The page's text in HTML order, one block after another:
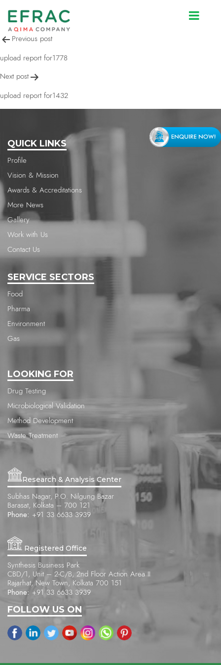
upload report for1432
Post
navigation
Previous post
upload report for1778
Next post
upload report for1432
QUICK LINKS
Profile
Vision & Mission
Awards & Accreditations
More News
Gallery
Work with Us
Contact Us
SERVICE SECTORS
Food
Pharma
Environment
Gas
LOOKING FOR
Drug Testing
Microbiological Validation
Method Development
Waste Treatment
Research & Analysis Center
Subhas Nagar, P.O. Nilgung Bazar
Barasat, Kolkata – 700 121
Phone: +91 33 6633 3939
Registered Office
Synthesis Business Park
CBD/1, Unit – 2-C/B, 2nd Floor Action Area II
Rajarhat, New Town, Kolkata 700 151
Phone: +91 33 6633 3939
FOLLOW US ON